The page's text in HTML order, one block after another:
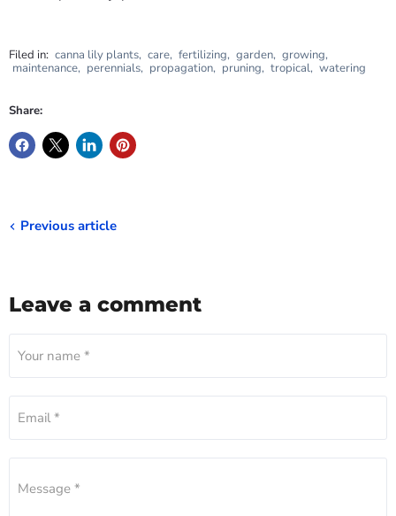
Filed in: canna lily plants, care, fertilizing, garden, growing,
maintenance, perennials, propagation, pruning, tropical, watering
Share:
Previous article
Leave a comment
Your name *
Email *
Message *